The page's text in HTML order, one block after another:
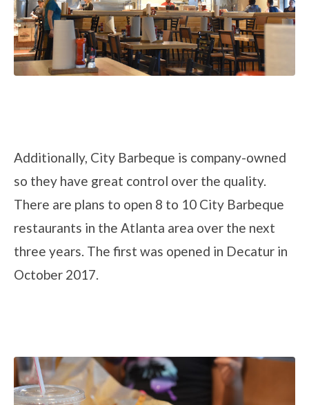
Additionally, City Barbeque is company-owned
so they have great control over the quality.
There are plans to open 8 to 10 City Barbeque
restaurants in the Atlanta area over the next
three years. The first was opened in Decatur in
October 2017.